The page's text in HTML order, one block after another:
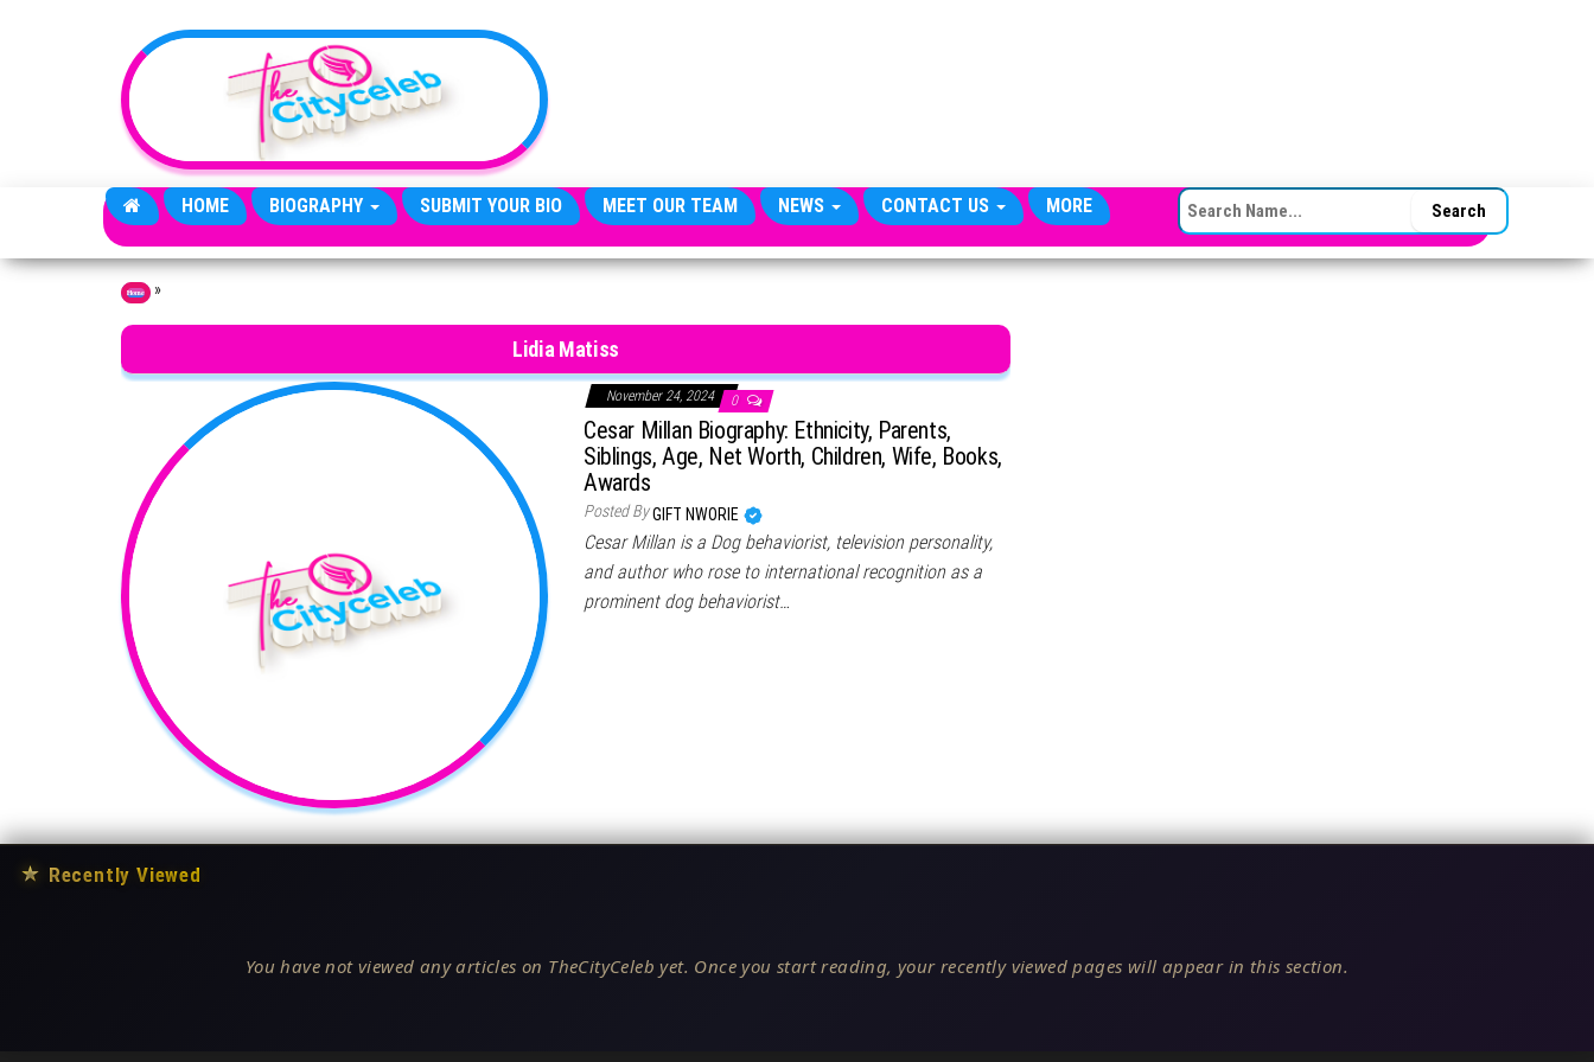
HOME BIOGRAPHY SUBMIT YOUR BIO MEET OUR TEAM NEWS CONTACT US MORE SEARCH FOR:
Home »
Lidia Matiss
November 24, 2024 0
Cesar Millan Biography: Ethnicity, Parents,
Siblings, Age, Net Worth, Children, Wife, Books,
Awards
Posted ByGIFT NWORIE
Cesar Millan is a Dog behaviorist, television personality,
and author who rose to international recognition as a
prominent dog behaviorist…
★ Recently Viewed
You have not viewed any articles on TheCityCeleb yet. Once you start reading, your recently viewed pages will appear in this section.